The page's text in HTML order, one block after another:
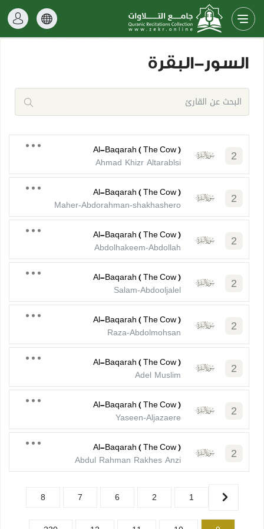
السور-البقرة
2
Al-Baqarah ( The Cow )
Ahmad Khizr Altarablsi
2
Al-Baqarah ( The Cow )
Maher-Abdorahman-shakhashero
2
Al-Baqarah ( The Cow )
Abdolhakeem-Abdollah
2
Al-Baqarah ( The Cow )
Salam-Abdooljalel
2
Al-Baqarah ( The Cow )
Raza-Abdolmohsan
2
Al-Baqarah ( The Cow )
Adel Muslim
2
Al-Baqarah ( The Cow )
Yaseen-Aljazaere
2
Al-Baqarah ( The Cow )
Abdul Rahman Rakhes Anzi
1
2
6
7
8